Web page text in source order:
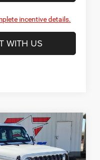
incentive details.
WITH US
FINANCE